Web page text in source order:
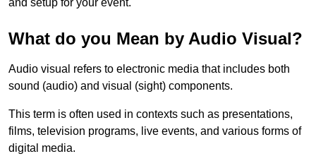
and setup for your event.
What do you Mean by Audio Visual?
Audio visual refers to electronic media that includes both
sound (audio) and visual (sight) components.
This term is often used in contexts such as presentations,
films, television programs, live events, and various forms of
digital media.